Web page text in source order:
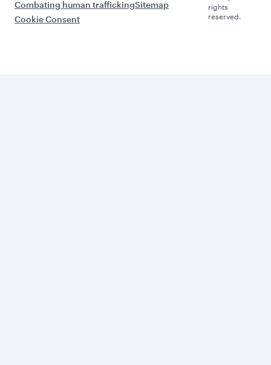
Combating human traffickingSitemap
Cookie Consent
rights
reserved.